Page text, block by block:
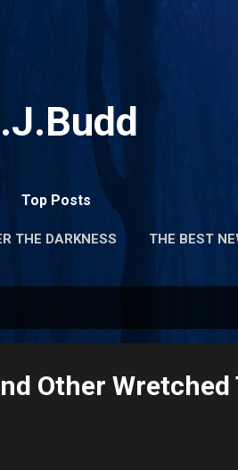
Top Posts
THE DARKNESS THE BEST
Other Wretched